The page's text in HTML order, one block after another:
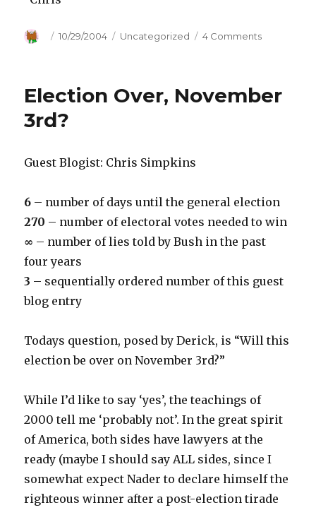
Author
Posted
10/29/2004 Categories
Uncategorized 4 Comments
Election Over, November
3rd?
Guest Blogist: Chris Simpkins
6 – number of days until the general election
270 – number of electoral votes needed to win
∞ – number of lies told by Bush in the past
four years
3 – sequentially ordered number of this guest
blog entry
Todays question, posed by Derick, is “Will this
election be over on November 3rd?”
While I’d like to say ‘yes’, the teachings of
2000 tell me ‘probably not’. In the great spirit
of America, both sides have lawyers at the
ready (maybe I should say ALL sides, since I
somewhat expect Nader to declare himself the
righteous winner after a post-election tirade